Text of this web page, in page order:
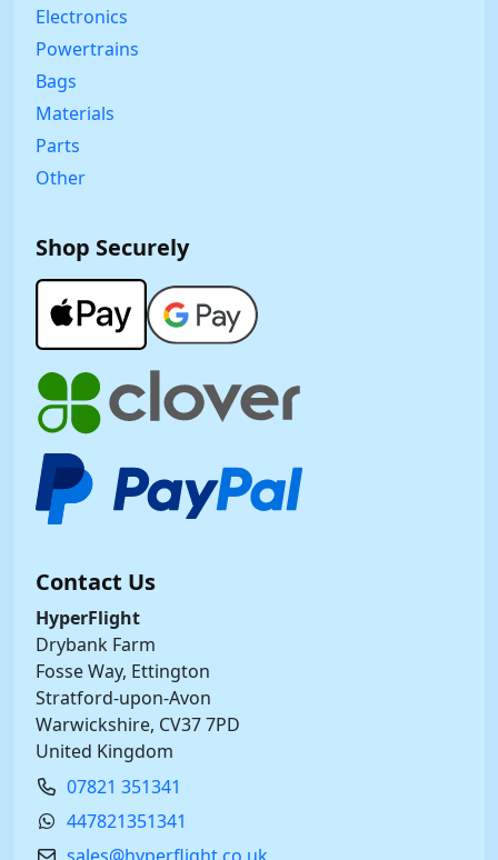
Electronics
Powertrains
Bags
Materials
Parts
Other
Shop Securely
Contact Us
HyperFlight
Drybank Farm
Fosse Way, Ettington
Stratford-upon-Avon
Warwickshire, CV37 7PD
United Kingdom
07821 351341
447821351341